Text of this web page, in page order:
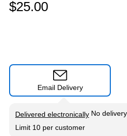
$25.00
Email Delivery
Delivered electronically
Exited tooltip
No
Limit 10 per customer